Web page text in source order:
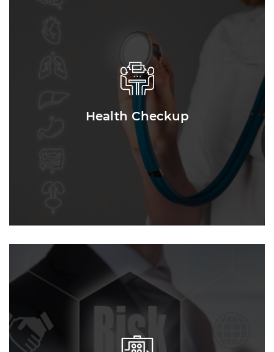
Health Checkup
Risk Profile